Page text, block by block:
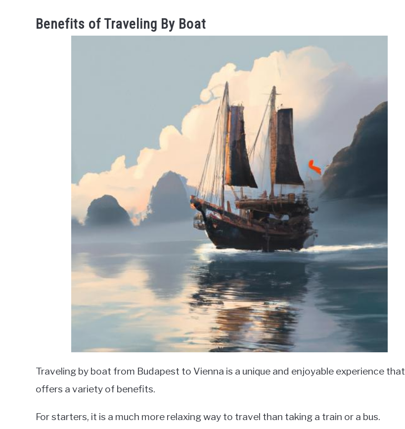
Benefits of Traveling By Boat
Traveling by boat from Budapest to Vienna is a unique and enjoyable experience that
offers a variety of benefits.
For starters, it is a much more relaxing way to travel than taking a train or a bus.